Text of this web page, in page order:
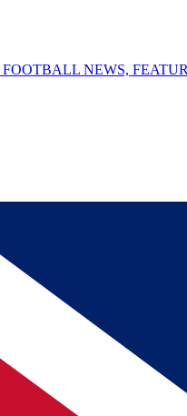
FOOTBALL NEWS,